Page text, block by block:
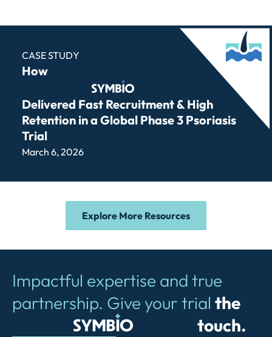
CASE STUDY
How
Delivered Fast Recruitment & High
Retention in a Global Phase 3 Psoriasis
Trial
March 6, 2026
Explore More Resources
Impactful expertise and true
partnership. Give your trial the
touch.